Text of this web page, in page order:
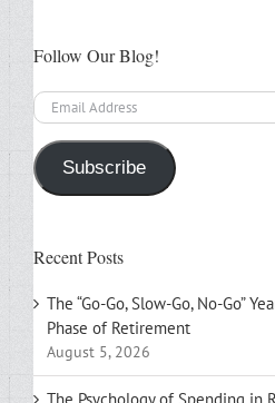
Follow Our Blog!
Email
Address
Subscribe
Recent Posts
The “Go-Go, Slow-Go, No-Go”
Phase of Retirement
August 5, 2026